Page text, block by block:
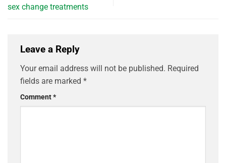
sex change treatments
Leave a Reply
Your email address will not be published. Required
fields are marked *
Comment*